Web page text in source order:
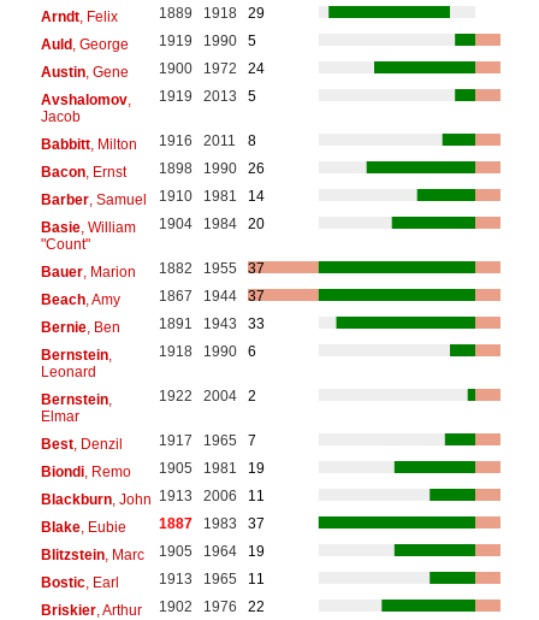
Arndt, Felix 1889 1918
29
Auld, George 1919 1990
5
Austin, Gene 1900 1972
24
Avshalomov,
Jacob
1919 2013 5
Babbitt, Milton 1916 2011
8
Bacon, Ernst 1898 1990
26
Barber, Samuel 1910 1981
14
Basie, William
"Count"
1904 1984 20
Bauer, Marion 1882 1955
37
Beach, Amy 1867 1944
37
Bernie, Ben 1891 1943
33
Bernstein,
Leonard
1918 1990 6
Bernstein,
Elmar
1922 2004 2
Best, Denzil 1917 1965
7
Biondi, Remo 1905 1981
19
Blackburn, John 1913 2006
11
Blake, Eubie 1887 1983
37
Blitzstein, Marc 1905 1964
19
Bostic, Earl 1913 1965
11
Briskier, Arthur 1902 1976
22